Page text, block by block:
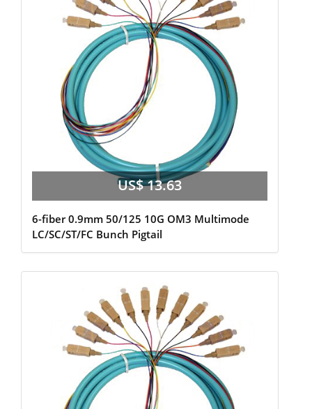
US$ 13.63
6-fiber 0.9mm 50/125 10G OM3 Multimode
LC/SC/ST/FC Bunch Pigtail